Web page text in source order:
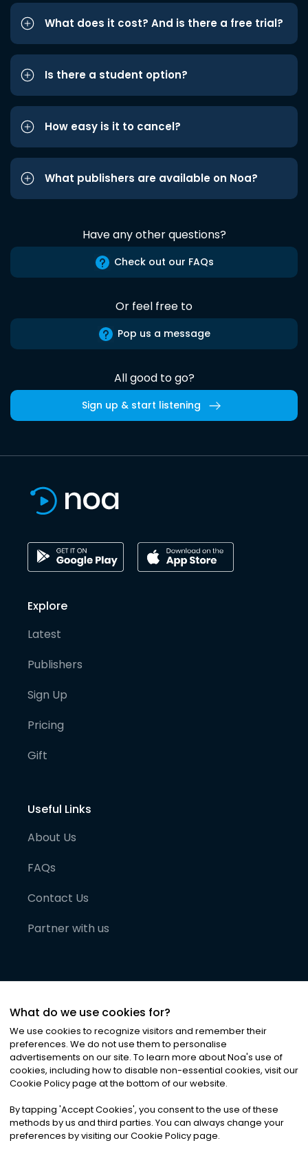
What does it cost? And is there a free trial?
Is there a student option?
How easy is it to cancel?
What publishers are available on Noa?
Have any other questions?
Check out our FAQs
Or feel free to
Pop us a message
All good to go?
Sign up & start listening
Explore
Latest
Publishers
Sign Up
Pricing
Gift
Useful Links
About Us
FAQs
Contact Us
Partner with us
©2026Noa News Ltd. ALL RIGHTS RESERVED
Privacy|Terms & Conditions|Cookies
What do we use cookies for?
We use cookies to recognize visitors and remember their
preferences. We do not use them to personalise
advertisements on our site. To learn more about Noa's use of
cookies, including how to disable non-essential cookies, visit our
Cookie Policy page at the bottom of our website.
By tapping 'Accept Cookies', you consent to the use of these
methods by us and third parties. You can always change your
preferences by visiting our Cookie Policy page.